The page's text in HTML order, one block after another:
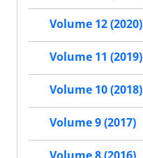
Volume 12 (2020)
Volume 11 (2019)
Volume 10 (2018)
Volume 9 (2017)